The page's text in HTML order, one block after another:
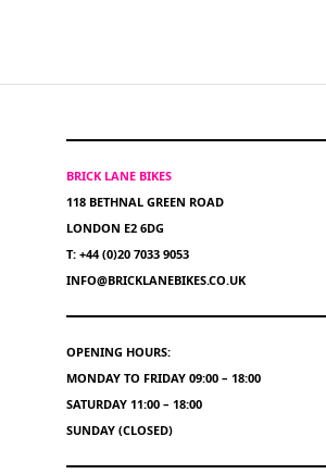
BRICK LANE BIKES
118 BETHNAL GREEN ROAD
LONDON E2 6DG
T: +44 (0)20 7033 9053
INFO@BRICKLANEBIKES.CO.UK
OPENING HOURS:
MONDAY TO FRIDAY 09:00 – 18:00
SATURDAY 11:00 – 18:00
SUNDAY (CLOSED)